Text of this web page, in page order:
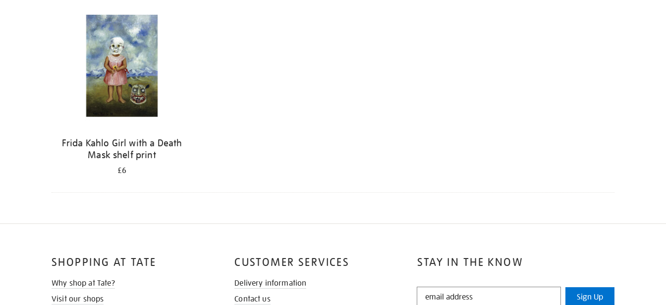
Frida Kahlo Girl with a Death
Mask shelf print
£6
STAY IN THE KNOW
STAY
Sign Up
SHOPPING AT TATE
Why shop at Tate?
Visit our shops
CUSTOMER SERVICES
Delivery information
Contact us